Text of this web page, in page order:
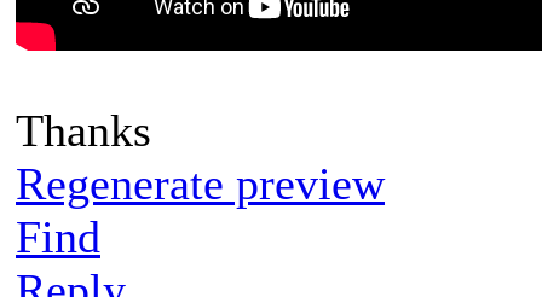
Thanks
Regenerate preview
Find